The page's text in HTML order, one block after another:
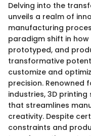
Delving into the
unveils a realm of
manufacturing
paradigm shift in
prototyped, and
transformative
customize and
precision. Renowned
industries, 3D
that streamlines
creativity. Despite
constraints and